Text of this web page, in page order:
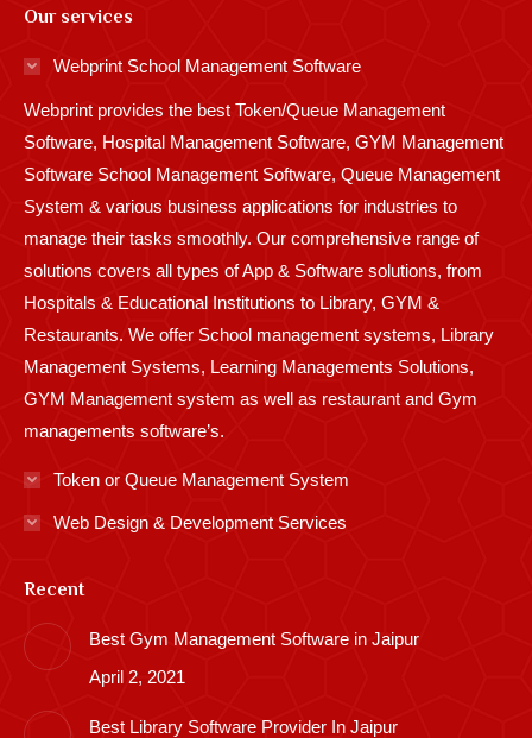
opens
in
window
opens
in
window
opens
window
in
window
in
windowwindowwindow
in
windowwindow
Our services
Webprint School Management Software
Webprint provides the best Token/Queue Management
Software, Hospital Management Software, GYM Management
Software School Management Software, Queue Management
System & various business applications for industries to
manage their tasks smoothly. Our comprehensive range of
solutions covers all types of App & Software solutions, from
Hospitals & Educational Institutions to Library, GYM &
Restaurants. We offer School management systems, Library
Management Systems, Learning Managements Solutions,
GYM Management system as well as restaurant and Gym
managements software’s.
Token or Queue Management System
Web Design & Development Services
Recent
Best Gym Management Software in Jaipur
April 2, 2021
Best Library Software Provider In Jaipur